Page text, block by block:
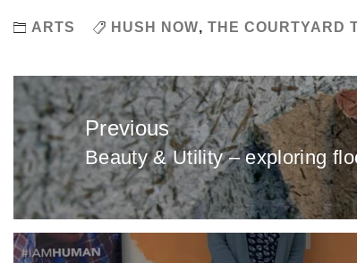
ARTS HUSH NOW, THE COURTYARD
Post
navigation
Previous
Previous
post:
Beauty & Utility – exploring